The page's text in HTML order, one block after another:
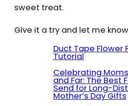
sweet treat.
Give it a try and let me
Duct Tape Flower
Tutorial
Celebrating
and Far: The Best
Send for Long-
Mother’s Day Gifts